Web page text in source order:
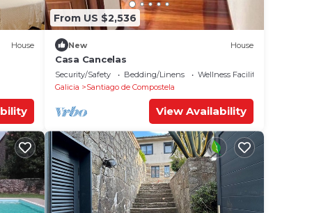
House
From US $2,536
New House
Casa Cancelas
Security/Safety Bedding/Linens
Wellness Facilities
Galicia
Santiago de Compostela
View Availability